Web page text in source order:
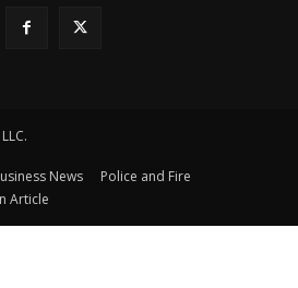
News
Police and Fire
Article